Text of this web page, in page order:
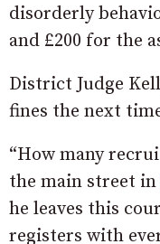
disorderly
and £200 for the
District Judge
fines the next
“How many
the main street in
he leaves this
registers with